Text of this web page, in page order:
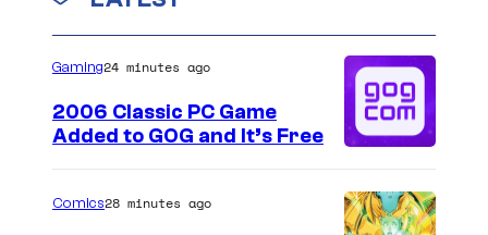
Gaming24 minutes ago
2006 Classic PC Game
Added to GOG and It’s Free
Comics28 minutes ago